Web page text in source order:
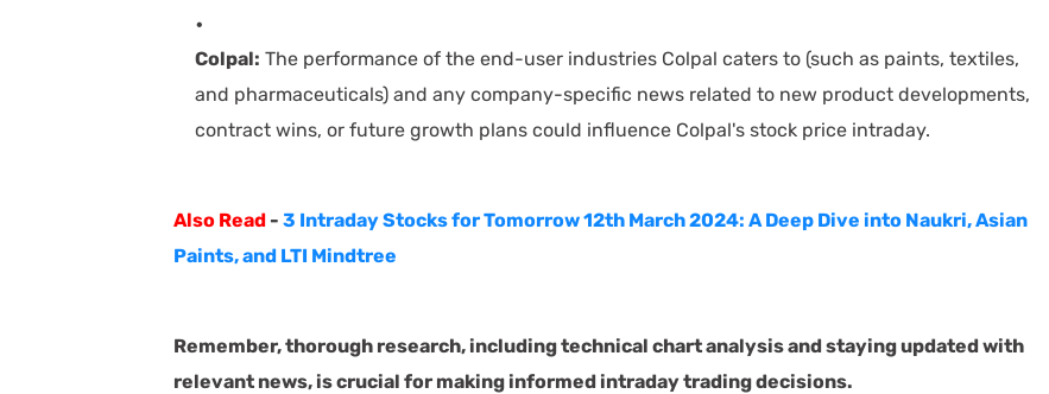
Colpal: The performance of the end-user industries Colpal caters to (such as paints, textiles,
and pharmaceuticals) and any company-specific news related to new product developments,
contract wins, or future growth plans could influence Colpal's stock price intraday.
Also Read- 3 Intraday Stocks for Tomorrow 12th March 2024: A Deep Dive into Naukri, Asian
Paints, and LTI Mindtree
Remember, thorough research, including technical chart analysis and staying updated with
relevant news, is crucial for making informed intraday trading decisions.